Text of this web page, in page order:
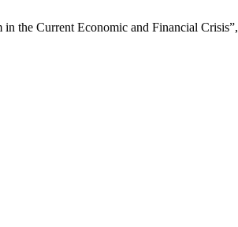
the Current Economic and Financial Crisis”,